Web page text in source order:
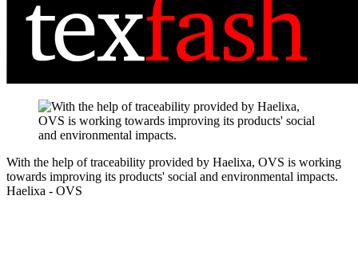
With the help of traceability provided by Haelixa, OVS is working
towards improving its products' social and environmental impacts.
Haelixa - OVS